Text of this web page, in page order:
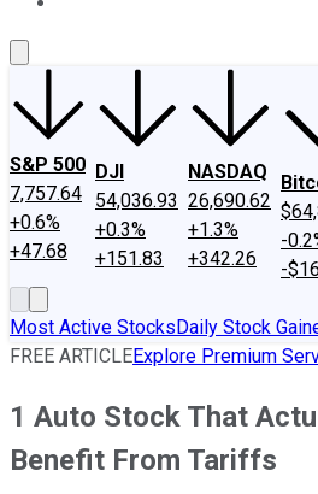
S&P 500
7,757.64
+0.6%
+47.68
DJI
54,036.93
+0.3%
+151.83
NASDAQ
26,690.62
+1.3%
+342.26
-
-
Most Active StocksDaily Stock
FREE ARTICLEExplore Premium
1 Auto Stock That
Benefit From Tariffs